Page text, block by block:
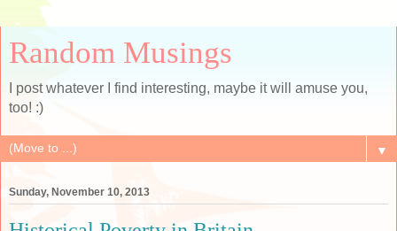
Random Musings
I post whatever I find interesting, maybe it will amuse you,
too! :)
▼
Sunday, November 10, 2013